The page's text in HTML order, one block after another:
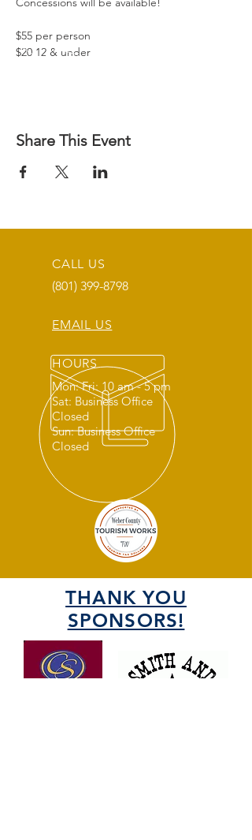
$55 per person
$20 12 & under
Share This Event
CALL US
(801) 399-8798
EMAIL US
HOURS
Mon: Fri: 10 am - 5 pm
Sat: Business Office
Closed
Sun: Business Office
Closed
THANK YOU
SPONSORS!